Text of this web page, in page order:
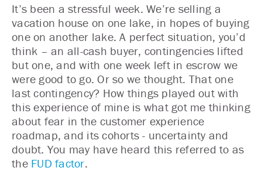
It’s been a stressful week. We’re selling a
vacation house on one lake, in hopes of buying
one on another lake. A perfect situation, you’d
think – an all-cash buyer, contingencies lifted
but one, and with one week left in escrow we
were good to go. Or so we thought. That one
last contingency? How things played out with
this experience of mine is what got me thinking
about fear in the customer experience
roadmap, and its cohorts - uncertainty and
doubt. You may have heard this referred to as
the FUD factor.